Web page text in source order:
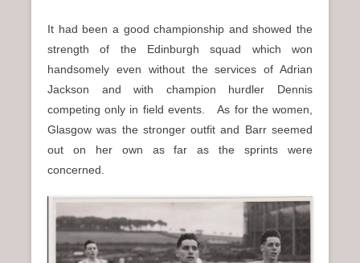
It had been a good championship and showed the
strength of the Edinburgh squad which won
handsomely even without the services of Adrian
Jackson and with champion hurdler Dennis
competing only in field events. As for the women,
Glasgow was the stronger outfit and Barr seemed
out on her own as far as the sprints were
concerned.